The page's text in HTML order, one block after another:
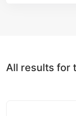
All results for